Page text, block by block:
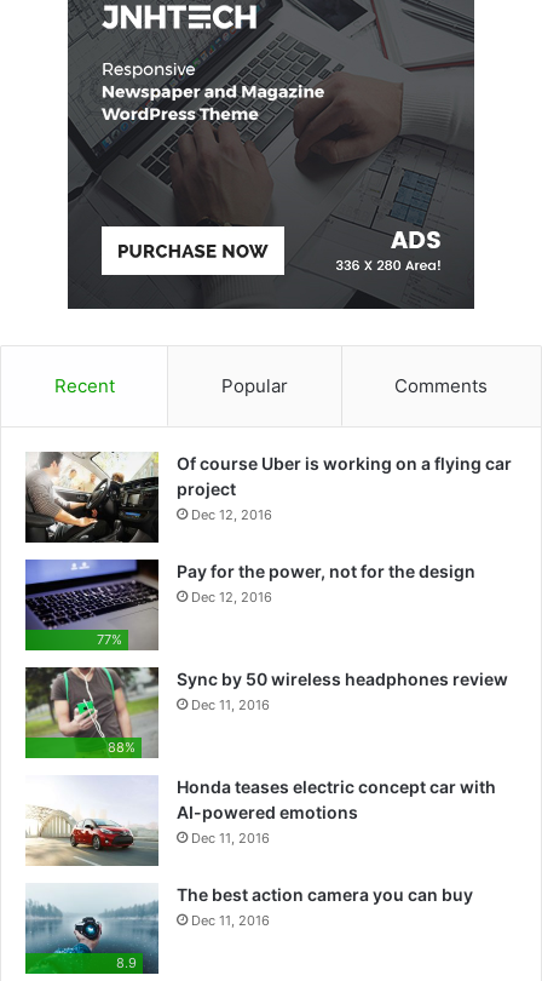
Recent Popular Comments
Of course Uber is working on a flying car
project
Dec 12, 2016
77%
Pay for the power, not for the design
Dec 12, 2016
88%
Sync by 50 wireless headphones review
Dec 11, 2016
Honda teases electric concept car with
AI-powered emotions
Dec 11, 2016
8.9
The best action camera you can buy
Dec 11, 2016